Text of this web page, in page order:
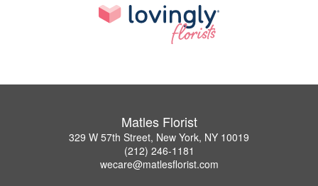
Matles Florist
329 W 57th Street, New York, NY 10019
(212) 246-1181
wecare@matlesflorist.com